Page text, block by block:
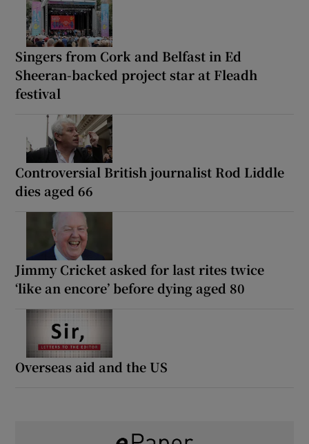
Singers from Cork and Belfast in Ed
Sheeran-backed project star at Fleadh
festival
Controversial British journalist Rod Liddle
dies aged 66
Jimmy Cricket asked for last rites twice
‘like an encore’ before dying aged 80
Overseas aid and the US